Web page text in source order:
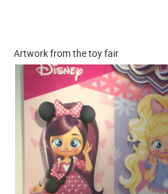
Artwork from the toy fair